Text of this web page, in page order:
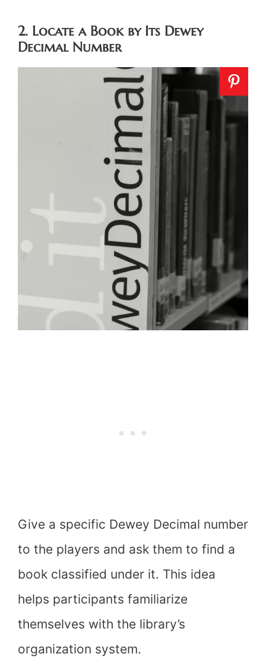
2. Locate a Book by Its Dewey
Decimal Number
Give a specific Dewey Decimal number
to the players and ask them to find a
book classified under it. This idea
helps participants familiarize
themselves with the library’s
organization system.